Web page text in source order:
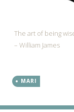
The art of being
– William James
MARI